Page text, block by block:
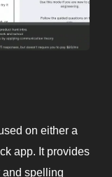
on either a
app. It provides
and spelling